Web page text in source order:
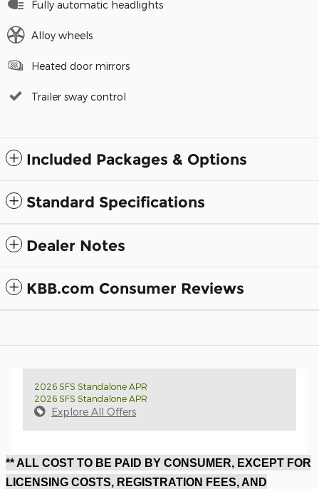
Fully automatic headlights
Alloy wheels
Heated door mirrors
Trailer sway control
Included Packages & Options
Standard Specifications
Dealer Notes
KBB.com Consumer Reviews
2026 SFS Standalone APR
2026 SFS Standalone APR
Explore All Offers
** ALL COST TO BE PAID BY CONSUMER, EXCEPT FOR
LICENSING COSTS, REGISTRATION FEES, AND